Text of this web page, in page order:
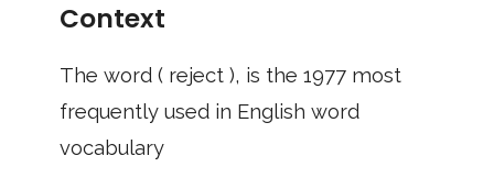
Context
The word ( reject ), is the 1977 most
frequently used in English word
vocabulary